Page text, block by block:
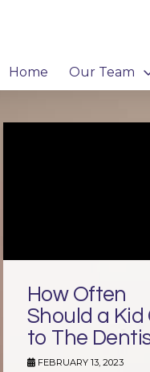
Home Our Team
How Often
Should a Kid
to The
FEBRUARY 13, 2023